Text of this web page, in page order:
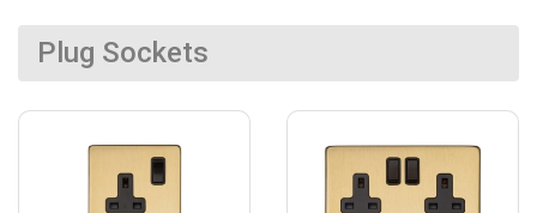
Plug Sockets